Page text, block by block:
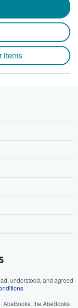
items
understood, and agreed
.
AbeBooks, the AbeBooks